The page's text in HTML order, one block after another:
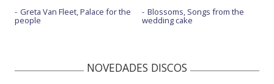
Greta Van Fleet, Palace for the
people
Blossoms, Songs from the
wedding cake
NOVEDADES DISCOS